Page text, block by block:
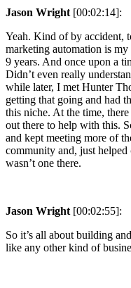
Jason Wright [00:02:14]:
Yeah. Kind of by accident,
marketing automation is
9 years. And once upon a
Didn’t even really
while later, I met Hunter
getting that going and had
this niche. At the time,
out there to help with this.
and kept meeting more of
community and, just helped
wasn’t one there.
Jason Wright [00:02:55]:
So it’s all about building
like any other kind of